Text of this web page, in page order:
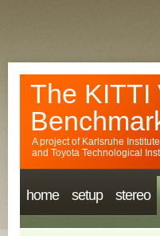
The KITTI
A project of Karlsruhe
and Toyota Technological
home setup stereo